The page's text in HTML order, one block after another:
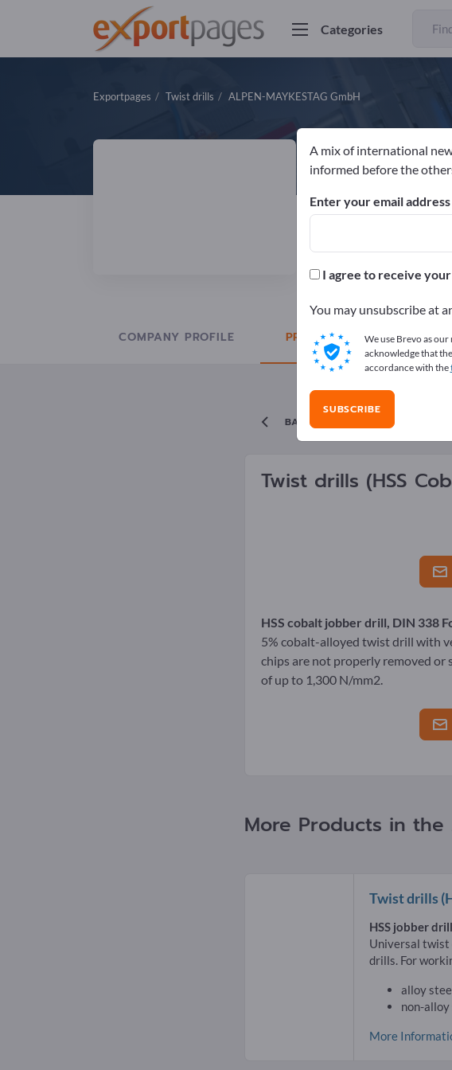
Categories
Exportpages Twist drills ALPEN-MAYKESTAG GmbH
ALPEN-
Manufacturer
COMPANY PROFILE PRODUCTS
BACK TO THE OVERVIEW
Twist drills (HSS
HSS cobalt jobber drill, DIN 338
5% cobalt-alloyed twist drill with
chips are not properly removed
of up to 1,300 N/mm2.
More Products in
Twist drills
HSS jobber
Universal twist
drills. For
alloy
non-alloy
More
A mix of international
informed before the
Enter your email
I agree to receive
You may unsubscribe at
We use Brevo as
acknowledge that
accordance with the
SUBSCRIBE